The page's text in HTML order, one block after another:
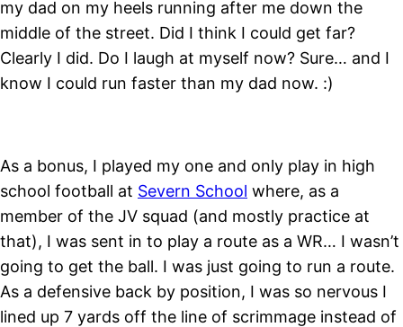
my dad on my heels running after me down the
middle of the street. Did I think I could get far?
Clearly I did. Do I laugh at myself now? Sure… and I
know I could run faster than my dad now. :)
As a bonus, I played my one and only play in high
school football at Severn School where, as a
member of the JV squad (and mostly practice at
that), I was sent in to play a route as a WR… I wasn’t
going to get the ball. I was just going to run a route.
As a defensive back by position, I was so nervous I
lined up 7 yards off the line of scrimmage instead of